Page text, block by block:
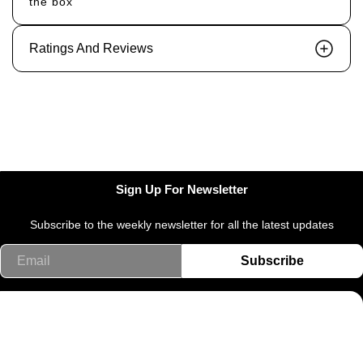
Ratings And Reviews
Sign Up For Newsletter
Subscribe to the weekly newsletter for all the latest updates
Subscribe